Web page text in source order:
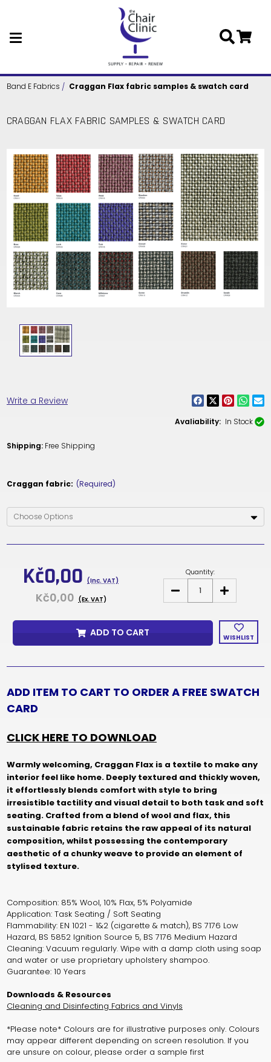
Skip to main content
Band E Fabrics Craggan Flax fabric samples & swatch card
CRAGGAN FLAX FABRIC SAMPLES & SWATCH CARD
Write a Review
Avaliability: In Stock
Shipping: Free Shipping
Craggan fabric: (Required)
Kč0,00 (Inc. VAT)
Kč0,00 (Ex. VAT)
Quantity:
DECREASE
FLAX
&
CARD
INCREASE
QUANTITY
FLAX
FABRIC
SAMPLES
CARD
WISHLIST
ADD TO CART
ADD ITEM TO CART TO ORDER A FREE SWATCH
CARD
CLICK HERE TO DOWNLOAD
Warmly welcoming, Craggan Flax is a textile to make any
interior feel like home. Deeply textured and thickly woven,
it effortlessly blends comfort with style to bring
irresistible tactility and visual detail to both task and soft
seating. Crafted from a blend of wool and flax, this
sustainable fabric retains the raw appeal of its natural
composition, whilst possessing the contemporary
aesthetic of a chunky weave to provide an element of
stylised texture.
Composition: 85% Wool, 10% Flax, 5% Polyamide
Application: Task Seating / Soft Seating
Flammability: EN 1021 - 1&2 (cigarette & match), BS 7176 Low
Hazard, BS 5852 Ignition Source 5, BS 7176 Medium Hazard
Cleaning: Vacuum regularly. Wipe with a damp cloth using soap
and water or use proprietary upholstery shampoo.
Guarantee: 10 Years
Downloads & Resources
Cleaning and Disinfecting Fabrics and Vinyls
*Please note* Colours are for illustrative purposes only. Colours
may appear different depending on screen resolution. If you
are unsure on colour, please order a sample first